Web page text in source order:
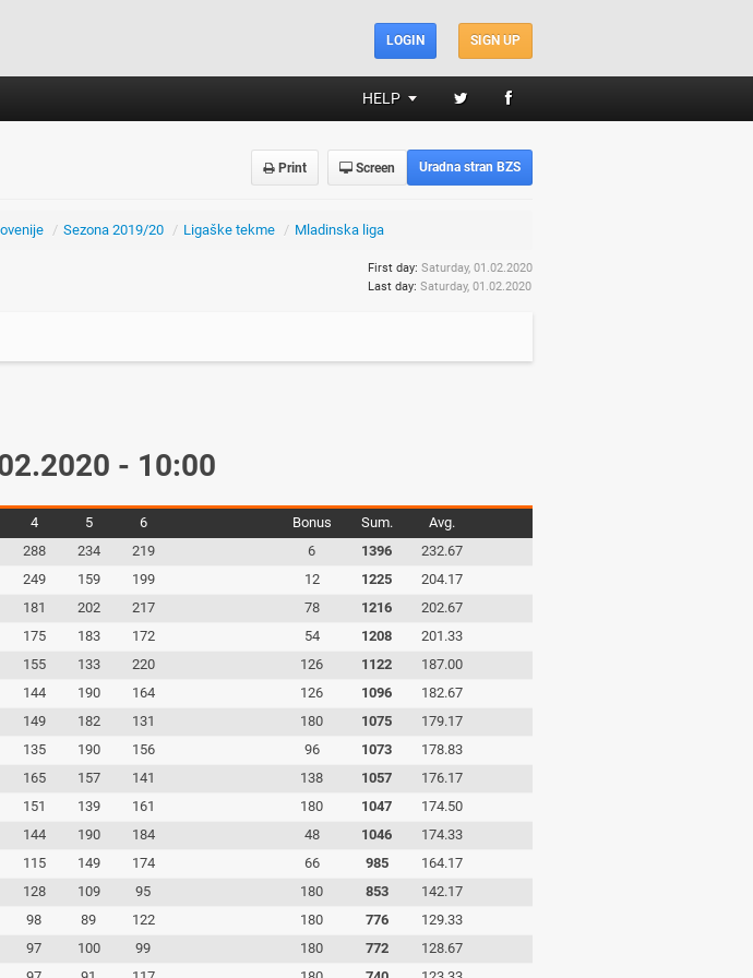
SIGN UP
LOGIN
HELP
Uradna stran BZS
Print Screen
/ Sezona 2019/20 / Ligaške tekme / Mladinska liga
First day: Saturday, 01.02.2020
Last day: Saturday, 01.02.2020
- 10:00
4 5 6 Bonus Sum.
Avg.
288 234 219 6 1396
232.67
249 159 199 12 1225
204.17
181 202 217 78 1216
202.67
175 183 172 54 1208
201.33
155 133 220 126 1122
187.00
144 190 164 126 1096
182.67
149 182 131 180 1075
179.17
135 190 156 96 1073
178.83
165 157 141 138 1057
176.17
151 139 161 180 1047
174.50
144 190 184 48 1046
174.33
115 149 174 66 985
164.17
128 109 95 180 853
142.17
98 89 122 180 776
129.33
97 100 99 180 772
128.67